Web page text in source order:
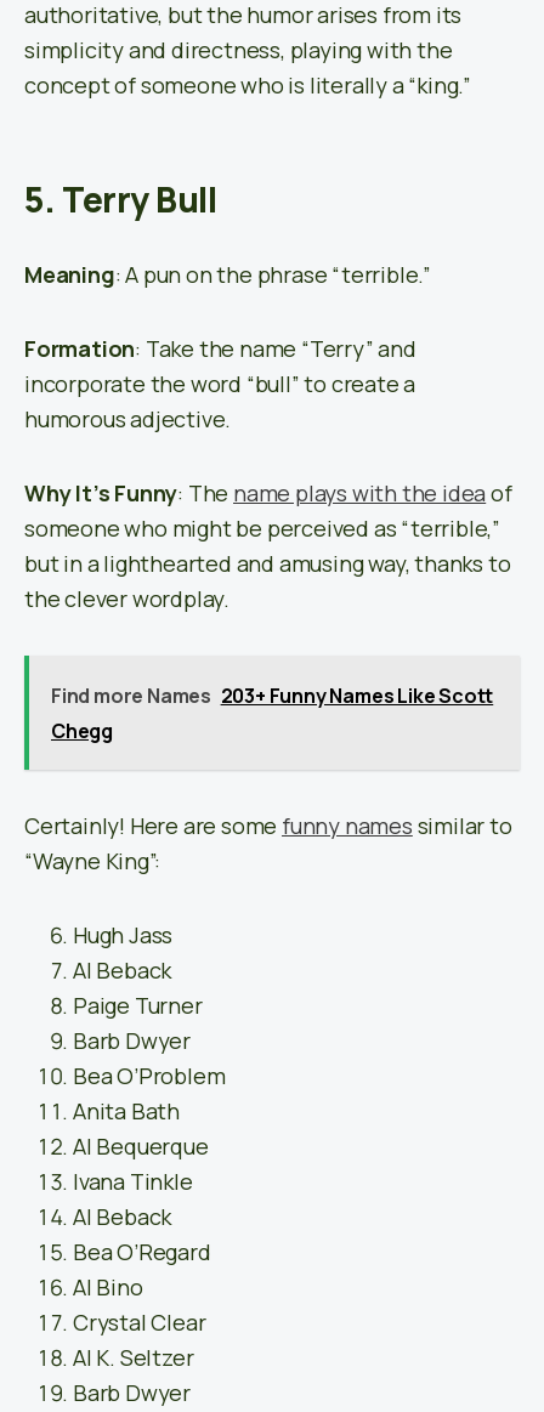
authoritative, but the humor arises from its
simplicity and directness, playing with the
concept of someone who is literally a “king.”
5. Terry Bull
Meaning: A pun on the phrase “terrible.”
Formation: Take the name “Terry” and
incorporate the word “bull” to create a
humorous adjective.
Why It’s Funny: The name plays with the idea of
someone who might be perceived as “terrible,”
but in a lighthearted and amusing way, thanks to
the clever wordplay.
Find more Names 203+ Funny Names Like Scott
Chegg
Certainly! Here are some funny names similar to
“Wayne King”:
Hugh Jass
Al Beback
Paige Turner
Barb Dwyer
Bea O’Problem
Anita Bath
Al Bequerque
Ivana Tinkle
Al Beback
Bea O’Regard
Al Bino
Crystal Clear
Al K. Seltzer
Barb Dwyer